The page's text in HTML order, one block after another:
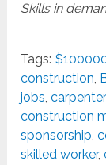
Skills in
Tags:
construction,
jobs,
construction
sponsorship,
skilled worker,